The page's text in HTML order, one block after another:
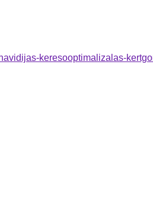
keresooptimalizalas-